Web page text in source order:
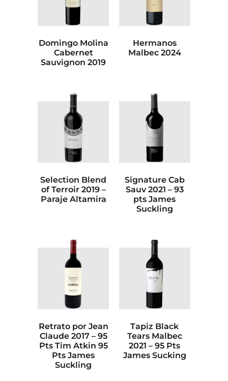
Domingo Molina
Cabernet
Sauvignon 2019
Hermanos
Malbec 2024
Selection Blend
of Terroir 2019 –
Paraje Altamira
Signature Cab
Sauv 2021 – 93
pts James
Suckling
Retrato por Jean
Claude 2017 – 95
Pts Tim Atkin 95
Pts James
Suckling
Tapiz Black
Tears Malbec
2021 – 95 Pts
James Sucking